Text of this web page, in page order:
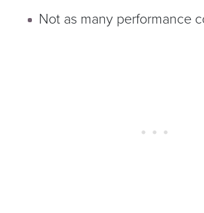
Not as many performance